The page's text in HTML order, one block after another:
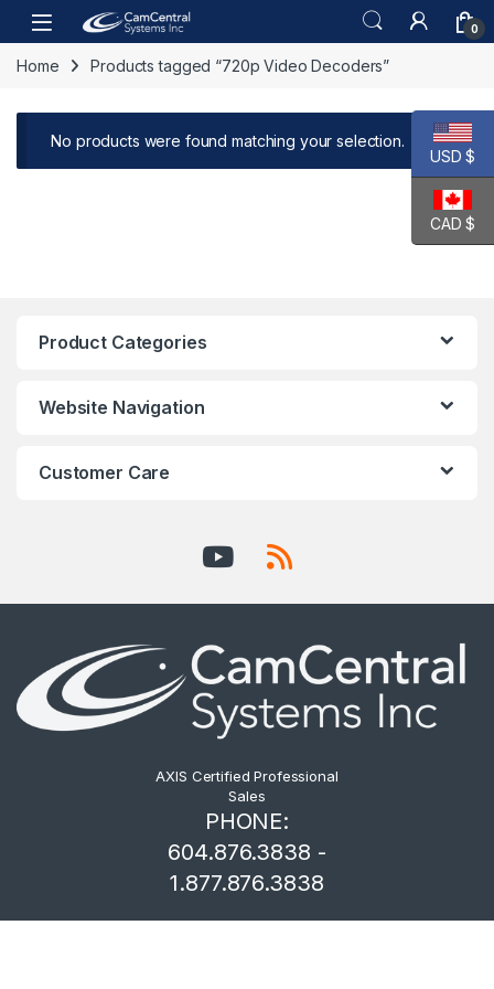
Skip to navigation
Skip to content
Open 0
Home Products tagged “720p Video Decoders”
No products were found matching your selection.
Product Categories
Website Navigation
Customer Care
AXIS Certified Professional
Sales
PHONE:
604.876.3838 -
1.877.876.3838
USD $
CAD $